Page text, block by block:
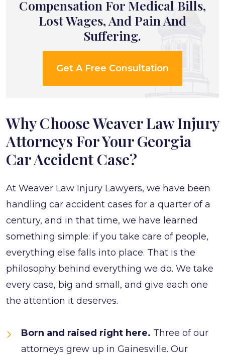
Compensation For Medical Bills,
Lost Wages, And Pain And
Suffering.
Get A Free Consultation
Why Choose Weaver Law Injury
Attorneys For Your Georgia
Car Accident Case?
At Weaver Law Injury Lawyers, we have been
handling car accident cases for a quarter of a
century, and in that time, we have learned
something simple: if you take care of people,
everything else falls into place. That is the
philosophy behind everything we do. We take
every case, big and small, and give each one
the attention it deserves.
Born and raised right here. Three of our
attorneys grew up in Gainesville. Our